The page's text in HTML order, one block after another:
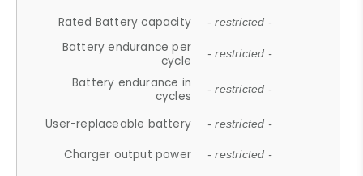
Rated Battery capacity - restricted -
Battery endurance per
cycle
- restricted -
Battery endurance in
cycles
- restricted -
User-replaceable battery - restricted -
Charger output power - restricted -